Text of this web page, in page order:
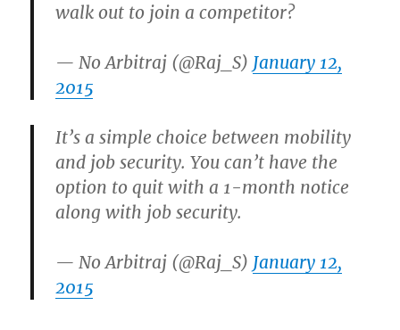
walk out to join a competitor?
— No Arbitraj (@Raj_S) January 12,
2015
It’s a simple choice between mobility
and job security. You can’t have the
option to quit with a 1-month notice
along with job security.
— No Arbitraj (@Raj_S) January 12,
2015